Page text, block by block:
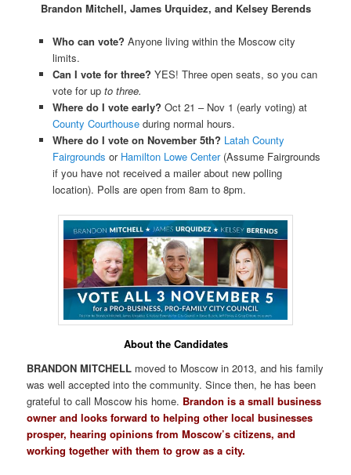
Brandon Mitchell, James Urquidez, and Kelsey Berends
Who can vote? Anyone living within the Moscow city
limits.
Can I vote for three? YES! Three open seats, so you can
vote for up to three.
Where do I vote early? Oct 21 – Nov 1 (early voting) at
County Courthouseduring normal hours.
Where do I vote on November 5th? Latah County
Fairgrounds or Hamilton Lowe Center(Assume Fairgrounds
if you have not received a mailer about new polling
location). Polls are open from 8am to 8pm.
About the Candidates
BRANDON MITCHELL moved to Moscow in 2013, and his family
was well accepted into the community. Since then, he has been
grateful to call Moscow his home. Brandon is a small business
owner and looks forward to helping other local businesses
prosper, hearing opinions from Moscow’s citizens, and
working together with them to grow as a city.